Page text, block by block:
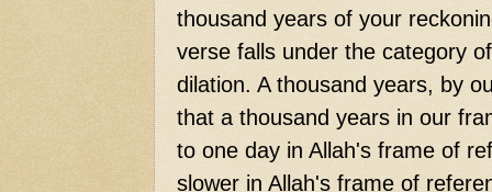
thousand years of your
verse falls under the category
dilation. A thousand years, by
that a thousand years in our
to one day in Allah's frame of
slower in Allah's frame of